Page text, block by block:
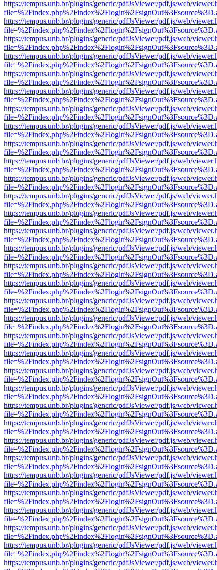
https://tempus.unb.br/plugins/generic/pdfJsViewer/pdf.js/web/
https://tempus.unb.br/plugins/generic/pdfJsViewer/pdf.js/web/
https://tempus.unb.br/plugins/generic/pdfJsViewer/pdf.js/web/
https://tempus.unb.br/plugins/generic/pdfJsViewer/pdf.js/web/
https://tempus.unb.br/plugins/generic/pdfJsViewer/pdf.js/web/
https://tempus.unb.br/plugins/generic/pdfJsViewer/pdf.js/web/
https://tempus.unb.br/plugins/generic/pdfJsViewer/pdf.js/web/
https://tempus.unb.br/plugins/generic/pdfJsViewer/pdf.js/web/
https://tempus.unb.br/plugins/generic/pdfJsViewer/pdf.js/web/
https://tempus.unb.br/plugins/generic/pdfJsViewer/pdf.js/web/
https://tempus.unb.br/plugins/generic/pdfJsViewer/pdf.js/web/
https://tempus.unb.br/plugins/generic/pdfJsViewer/pdf.js/web/
https://tempus.unb.br/plugins/generic/pdfJsViewer/pdf.js/web/
https://tempus.unb.br/plugins/generic/pdfJsViewer/pdf.js/web/
https://tempus.unb.br/plugins/generic/pdfJsViewer/pdf.js/web/
https://tempus.unb.br/plugins/generic/pdfJsViewer/pdf.js/web/
https://tempus.unb.br/plugins/generic/pdfJsViewer/pdf.js/web/
https://tempus.unb.br/plugins/generic/pdfJsViewer/pdf.js/web/
https://tempus.unb.br/plugins/generic/pdfJsViewer/pdf.js/web/
https://tempus.unb.br/plugins/generic/pdfJsViewer/pdf.js/web/
https://tempus.unb.br/plugins/generic/pdfJsViewer/pdf.js/web/
https://tempus.unb.br/plugins/generic/pdfJsViewer/pdf.js/web/
https://tempus.unb.br/plugins/generic/pdfJsViewer/pdf.js/web/
https://tempus.unb.br/plugins/generic/pdfJsViewer/pdf.js/web/
https://tempus.unb.br/plugins/generic/pdfJsViewer/pdf.js/web/
https://tempus.unb.br/plugins/generic/pdfJsViewer/pdf.js/web/
https://tempus.unb.br/plugins/generic/pdfJsViewer/pdf.js/web/
https://tempus.unb.br/plugins/generic/pdfJsViewer/pdf.js/web/
https://tempus.unb.br/plugins/generic/pdfJsViewer/pdf.js/web/
https://tempus.unb.br/plugins/generic/pdfJsViewer/pdf.js/web/
https://tempus.unb.br/plugins/generic/pdfJsViewer/pdf.js/web/
https://tempus.unb.br/plugins/generic/pdfJsViewer/pdf.js/web/
https://tempus.unb.br/plugins/generic/pdfJsViewer/pdf.js/web/